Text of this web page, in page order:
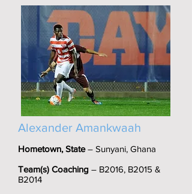
Alexander Amankwaah
Hometown, State– Sunyani, Ghana
Team(s) Coaching – B2016, B2015 &
B2014